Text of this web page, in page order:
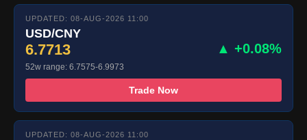
UPDATED: 08-AUG-2026 11:00
USD/CNY
6.7713 ▲ +0.08%
52w range: 6.7575-6.9973
Trade Now
UPDATED: 08-AUG-2026 11:00